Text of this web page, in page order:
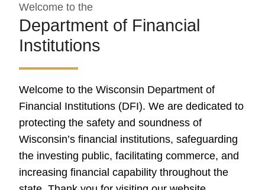
Welcome to the
Department of Financial
Institutions
Welcome to the Wisconsin Department of
Financial Institutions (DFI). We are dedicated to
protecting the safety and soundness of
Wisconsin’s financial institutions, safeguarding
the investing public, facilitating commerce, and
increasing financial capability throughout the